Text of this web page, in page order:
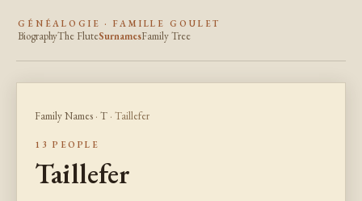
GÉNÉALOGIE · FAMILLE GOULET
BiographyThe FluteSurnamesFamily Tree
Family Names · T · Taillefer
13 PEOPLE
Taillefer